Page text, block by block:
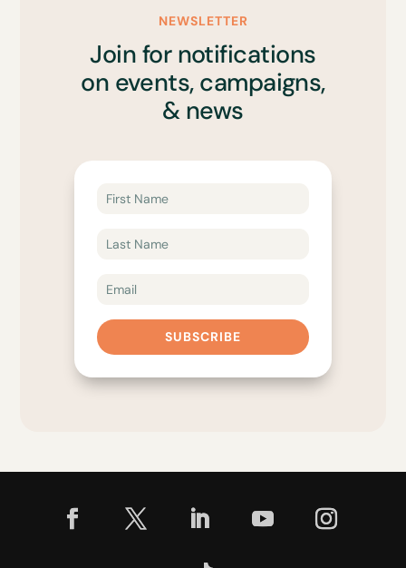
NEWSLETTER
Join for notifications
on events, campaigns,
& news
SUBSCRIBE